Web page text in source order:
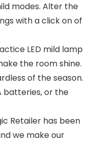
modes. Alter the
with a click on of
LED mild lamp
the room shine.
of the season.
batteries, or the
Retailer has been
we make our